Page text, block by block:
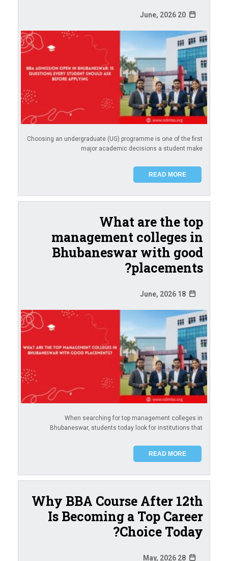
Choosing an undergraduate (UG) programme is one of the first
major academic decisions a student make
READ MORE
What are the top
management colleges in
Bhubaneswar with good
placements?
When searching for top management colleges in
Bhubaneswar, students today look for institutions that
READ MORE
Why BBA Course After 12th
Is Becoming a Top Career
Choice Today?